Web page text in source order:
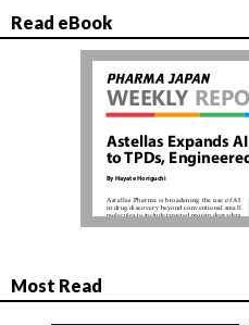
Read eBook
Most Read